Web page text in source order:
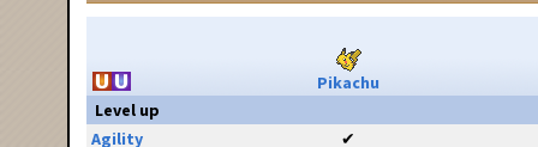
Pikachu
Level up
Agility
✔